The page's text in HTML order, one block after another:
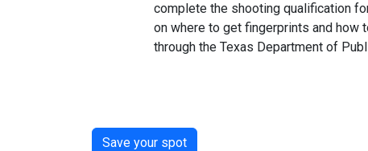
complete the shooting qualification
on where to get fingerprints and how
through the Texas Department of
Save your spot